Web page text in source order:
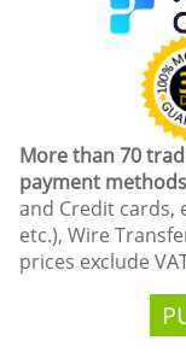
More than 70
payment methods
and Credit cards,
etc.), Wire
prices exclude